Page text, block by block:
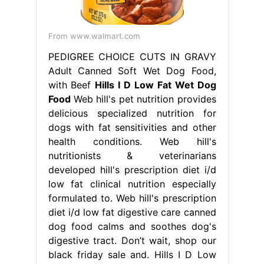
From www.walmart.com
PEDIGREE CHOICE CUTS IN GRAVY
Adult Canned Soft Wet Dog Food,
with Beef Hills I D Low Fat Wet Dog
FoodWeb hill's pet nutrition provides
delicious specialized nutrition for
dogs with fat sensitivities and other
health conditions. Web hill's
nutritionists & veterinarians
developed hill's prescription diet i/d
low fat clinical nutrition especially
formulated to. Web hill's prescription
diet i/d low fat digestive care canned
dog food calms and soothes dog's
digestive tract. Don’t wait, shop our
black friday sale and. Hills I D Low